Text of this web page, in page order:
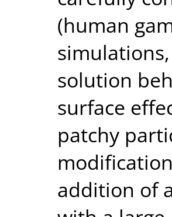
(human
solution
surface
patchy
addition of